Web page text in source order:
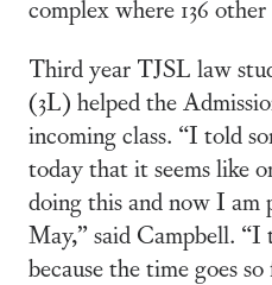
complex where 136
Third year TJSL law
(3L) helped the
incoming class. “I told
today that it seems like
doing this and now I am
May,” said Campbell.
because the time goes so